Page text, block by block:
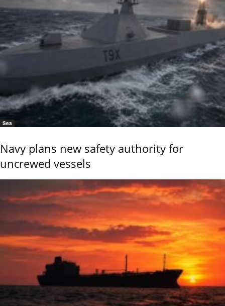
Sea
Navy plans new safety authority for
uncrewed vessels